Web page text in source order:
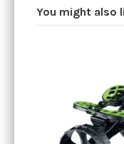
You might also